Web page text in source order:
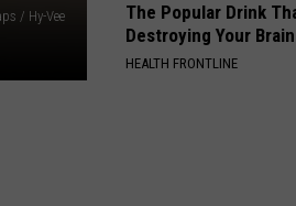
/ Hy-Vee
The Popular Drink
Destroying Your
HEALTH FRONTLINE